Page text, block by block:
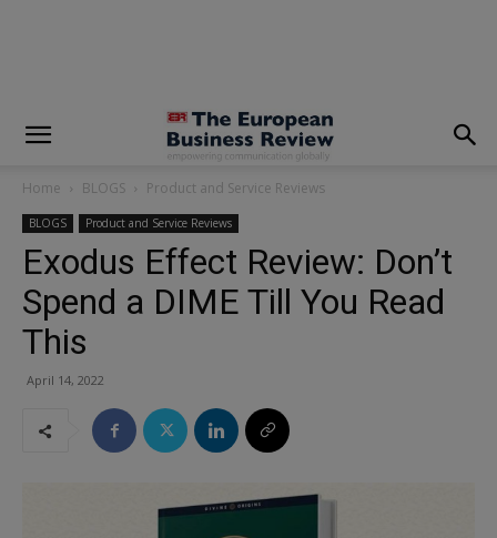
Home BLOGS Product and Service Reviews
BLOGS Product and Service Reviews
Exodus Effect Review: Don’t
Spend a DIME Till You Read
This
April 14, 2022